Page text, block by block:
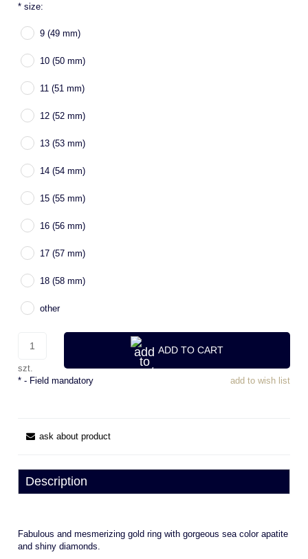
* size:
9 (49 mm)
10 (50 mm)
11 (51 mm)
12 (52 mm)
13 (53 mm)
14 (54 mm)
15 (55 mm)
16 (56 mm)
17 (57 mm)
18 (58 mm)
other
szt.
ADD TO CART
add to wish list
* - Field mandatory
ask about product
Description
Fabulous and mesmerizing gold ring with gorgeous sea color apatite
and shiny diamonds.